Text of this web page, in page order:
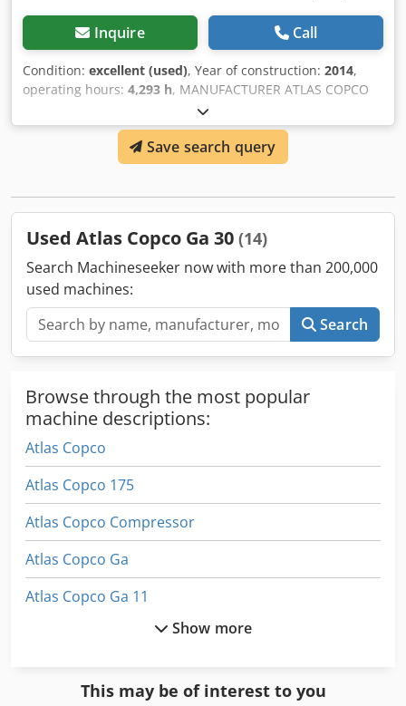
Inquire Call
Condition: excellent (used), Year of construction: 2014,
operating hours: 4,293 h, MANUFACTURER ATLAS COPCO
MODEL GA30FF Crjdpfxjylwlmo Ai Tsf S/N API325798 YEAR
2014 POWER (kW) 30 OUTPUT (m3/min) 5.4 PRESSURE (bar)
7.25 HOURS (DOC/TOTAL) 4293 FREQUENCY INVERTER no
INTEGRATED DRYER yes, R134a 0.54kg HEAT EXCHANGER
Save search query
Used Atlas Copco Ga 30 (14)
Search Machineseeker now with more than 200,000
used machines:
Search
Browse through the most popular
machine descriptions:
Atlas Copco
Atlas Copco 175
Atlas Copco Compressor
Atlas Copco Ga
Atlas Copco Ga 11
Atlas Copco Ga 118
Show more
This may be of interest to you